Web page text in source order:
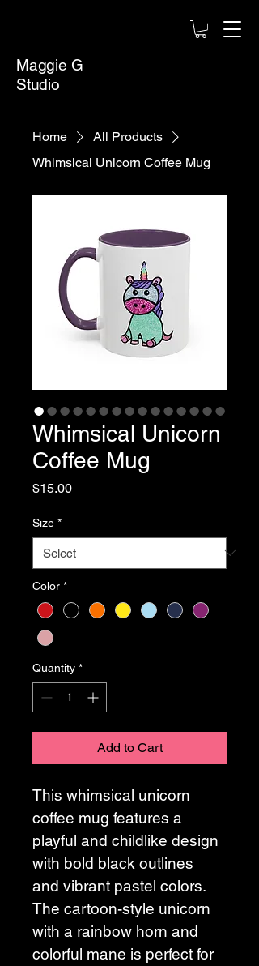
Maggie G
Studio
Home
All Products
Whimsical Unicorn Coffee Mug
Whimsical Unicorn
Coffee Mug
$15.00Price
Size *
Color *
Quantity *
Add to Cart
This whimsical unicorn
coffee mug features a
playful and childlike design
with bold black outlines
and vibrant pastel colors.
The cartoon-style unicorn
with a rainbow horn and
colorful mane is perfect for